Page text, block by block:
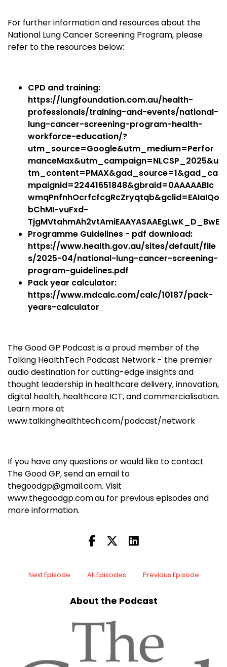
For further information and resources about the
National Lung Cancer Screening Program, please
refer to the resources below:
CPD and training:
https://lungfoundation.com.au/health-
professionals/training-and-events/national-
lung-cancer-screening-program-health-
workforce-education/?
utm_source=Google&utm_medium=Perfor
manceMax&utm_campaign=NLCSP_2025&u
tm_content=PMAX&gad_source=1&gad_ca
mpaignid=22441651848&gbraid=0AAAAABIc
wmqPnfnhOcrfcfcgRcZryqtqb&gclid=EAIaIQo
bChMI-vuFxd-
TjgMVtahmAh2vtAmiEAAYASAAEgLwK_D_BwE
Programme Guidelines - pdf download:
https://www.health.gov.au/sites/default/file
s/2025-04/national-lung-cancer-screening-
program-guidelines.pdf
Pack year calculator:
https://www.mdcalc.com/calc/10187/pack-
years-calculator
The Good GP Podcast is a proud member of the
Talking HealthTech Podcast Network - the premier
audio destination for cutting-edge insights and
thought leadership in healthcare delivery, innovation,
digital health, healthcare ICT, and commercialisation.
Learn more at
www.talkinghealthtech.com/podcast/network
If you have any questions or would like to contact
The Good GP, send an email to
thegoodgp@gmail.com. Visit
www.thegoodgp.com.au for previous episodes and
more information.
Next Episode All Episodes Previous Episode
About the Podcast